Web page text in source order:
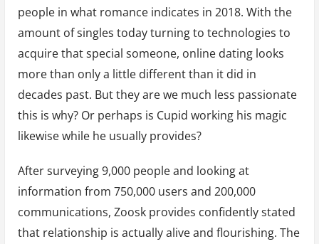
people in what romance indicates in 2018. With the
amount of singles today turning to technologies to
acquire that special someone, online dating looks
more than only a little different than it did in
decades past. But they are we much less passionate
this is why? Or perhaps is Cupid working his magic
likewise while he usually provides?
After surveying 9,000 people and looking at
information from 750,000 users and 200,000
communications, Zoosk provides confidently stated
that relationship is actually alive and flourishing. The